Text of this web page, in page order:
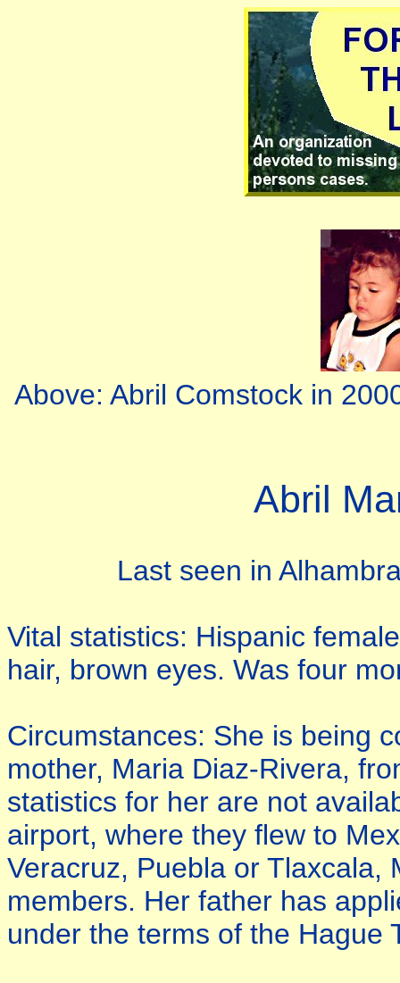
Above: Abril Comstock in
Abril
Last seen in
Vital statistics: Hispanic
hair, brown eyes. Was four
Circumstances: She is being
mother, Maria Diaz-Rivera,
statistics for her are not
airport, where they flew to
Veracruz, Puebla or Tlaxcala,
members. Her father has
under the terms of the Hague